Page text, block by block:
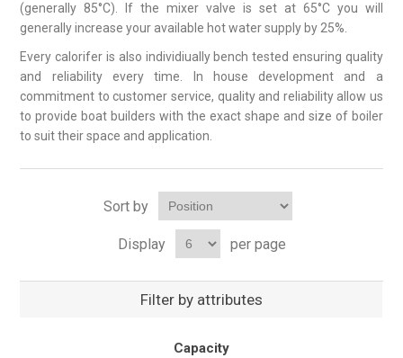
(generally 85°C). If the mixer valve is set at 65°C you will
generally increase your available hot water supply by 25%.
Every calorifer is also individiually bench tested ensuring quality
and reliability every time. In house development and a
commitment to customer service, quality and reliability allow us
to provide boat builders with the exact shape and size of boiler
to suit their space and application.
Sort by
Display per page
Filter by attributes
Capacity